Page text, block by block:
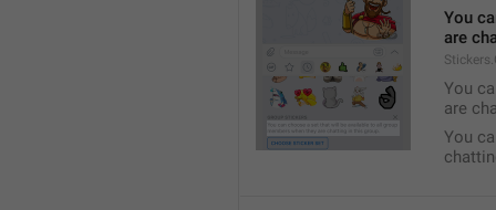
You
are
You
are
You